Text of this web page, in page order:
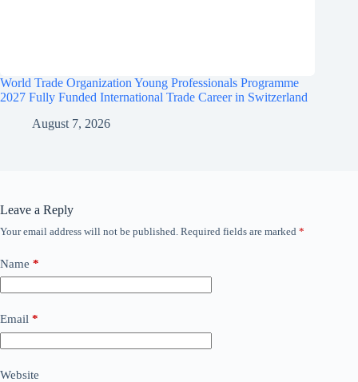
World Trade Organization Young Professionals Programme
2027 Fully Funded International Trade Career in Switzerland
August 7, 2026
Leave a Reply
Your email address will not be published. Required fields are marked *
Name *
Email *
Website